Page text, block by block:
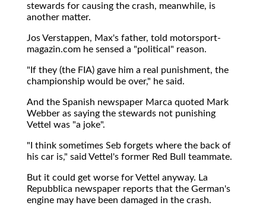
stewards for causing the crash, meanwhile, is
another matter.
Jos Verstappen, Max's father, told motorsport-
magazin.com he sensed a "political" reason.
"If they (the FIA) gave him a real punishment, the
championship would be over," he said.
And the Spanish newspaper Marca quoted Mark
Webber as saying the stewards not punishing
Vettel was "a joke".
"I think sometimes Seb forgets where the back of
his car is," said Vettel's former Red Bull teammate.
But it could get worse for Vettel anyway. La
Repubblica newspaper reports that the German's
engine may have been damaged in the crash.